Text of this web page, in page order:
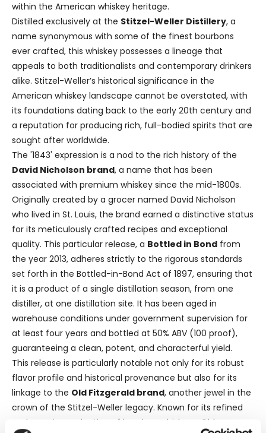
within the American whiskey heritage.
Distilled exclusively at the Stitzel-Weller Distillery, a
name synonymous with some of the finest bourbons
ever crafted, this whiskey possesses a lineage that
appeals to both traditionalists and contemporary drinkers
alike. Stitzel-Weller’s historical significance in the
American whiskey landscape cannot be overstated, with
its foundations dating back to the early 20th century and
a reputation for producing rich, full-bodied spirits that are
sought after worldwide.
The '1843' expression is a nod to the rich history of the
David Nicholson brand, a name that has been
associated with premium whiskey since the mid-1800s.
Originally created by a grocer named David Nicholson
who lived in St. Louis, the brand earned a distinctive status
for its meticulously crafted recipes and exceptional
quality. This particular release, a Bottled in Bond from
the year 2013, adheres strictly to the rigorous standards
set forth in the Bottled-in-Bond Act of 1897, ensuring that
it is a product of a single distillation season, from one
distiller, at one distillation site. It has been aged in
warehouse conditions under government supervision for
at least four years and bottled at 50% ABV (100 proof),
guaranteeing a clean, potent, and characterful yield.
This release is particularly notable not only for its robust
flavor profile and historical provenance but also for its
linkage to the Old Fitzgerald brand, another jewel in the
crown of the Stitzel-Weller legacy. Known for its refined
and premium selection of bourbon whiskeys, Old